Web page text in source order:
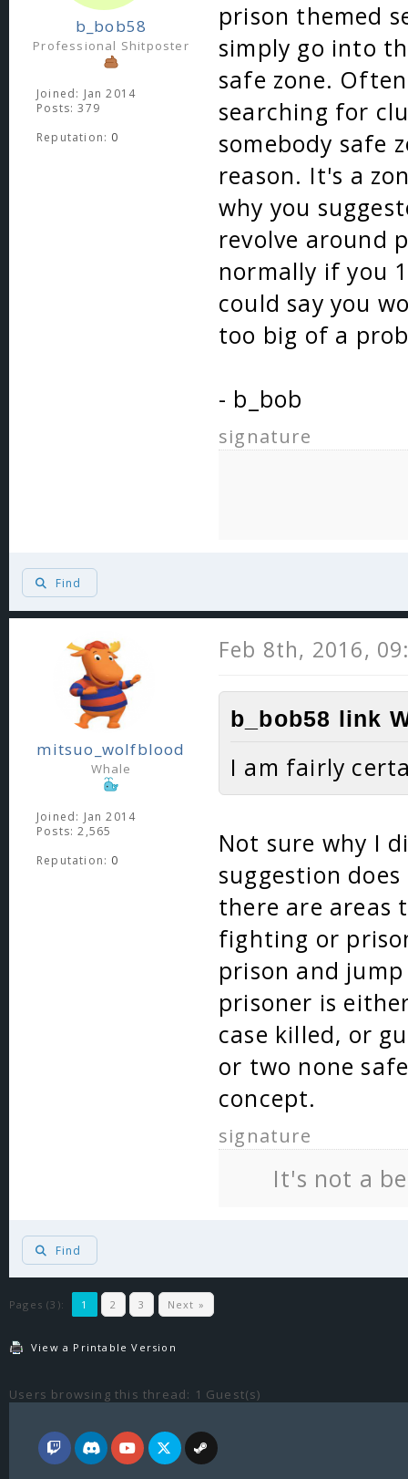
b_bob58
Professional Shitposter
Joined: Jan 2014
Posts: 379
Reputation: 0
prison themed
simply go into
safe zone.
searching for
somebody safe
reason. It's a
why you
revolve around
normally if you
could say you
too big of a
- b_bob
signature
Find
mitsuo_wolfblood
Whale
Joined: Jan 2014
Posts: 2,565
Reputation: 0
Feb 8th, 2016,
b_bob58 link
I am fairly
Not sure why I
suggestion
there are areas
fighting or
prison and
prisoner is
case killed, or
or two none
concept.
signature
It's not a
Find
Pages (3): 1 2 3 Next »
View a Printable Version
Users browsing this thread: 1 Guest(s)